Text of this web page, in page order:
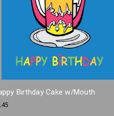
Birthday Cake w/Mouth